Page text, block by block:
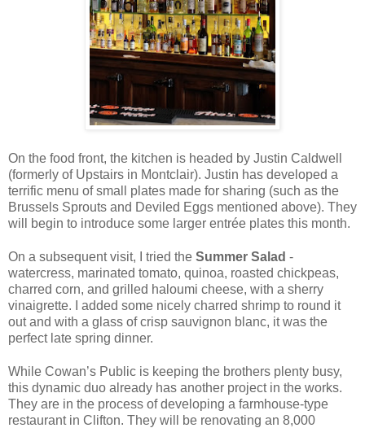
On the food front, the kitchen is headed by Justin Caldwell
(formerly of Upstairs in Montclair). Justin has developed a
terrific menu of small plates made for sharing (such as the
Brussels Sprouts and Deviled Eggs mentioned above). They
will begin to introduce some larger entrée plates this month.
On a subsequent visit, I tried the Summer Salad -
watercress, marinated tomato, quinoa, roasted chickpeas,
charred corn, and grilled haloumi cheese, with a sherry
vinaigrette. I added some nicely charred shrimp to round it
out and with a glass of crisp sauvignon blanc, it was the
perfect late spring dinner.
While Cowan’s Public is keeping the brothers plenty busy,
this dynamic duo already has another project in the works.
They are in the process of developing a farmhouse-type
restaurant in Clifton. They will be renovating an 8,000